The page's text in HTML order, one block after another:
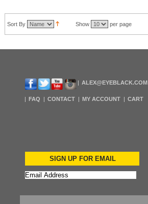
Sort By Show per page
ALEX@EYEBLACK.COM
FAQ CONTACT MY ACCOUNT CART
SIGN UP FOR EMAIL